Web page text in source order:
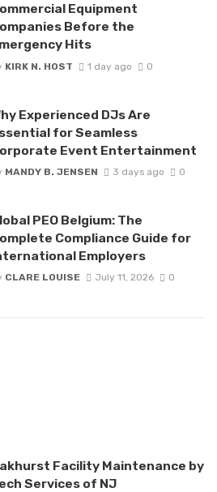
Equipment
Before the
Hits
KIRK N. HOST 1 day ago 0
Experienced DJs Are
for Seamless
Event Entertainment
MANDY B. JENSEN 3 days ago 0
PEO Belgium: The
Compliance Guide for
Employers
CLARE LOUISE July 11, 2026 0
Facility Maintenance by
Services of NJ